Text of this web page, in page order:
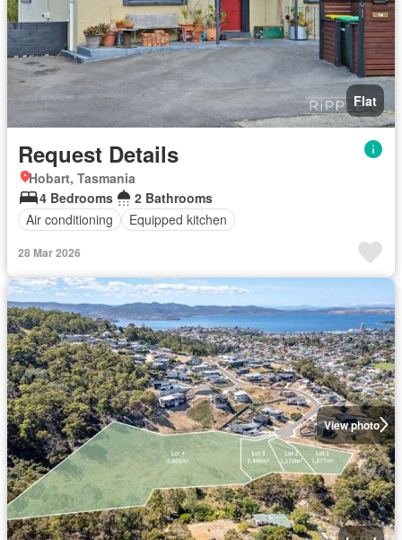
Flat
Request Details
Hobart, Tasmania
4 Bedrooms
2 Bathrooms
Air conditioning
Equipped kitchen
28 Mar 2026
View photo